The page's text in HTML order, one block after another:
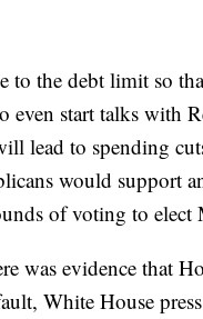
to the debt limit so
even start talks with
lead to spending
would support
of voting to elect
was evidence that
White House